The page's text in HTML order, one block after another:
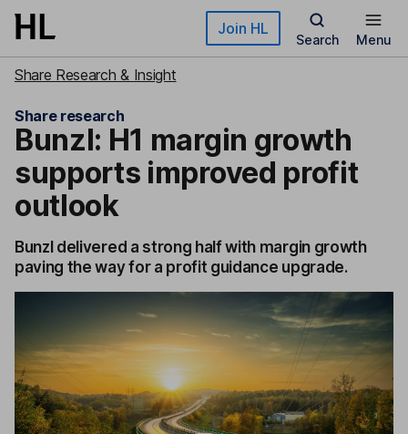
Skip to main content Join HL
Search Menu
Share Research & Insight
Share research
Bunzl: H1 margin growth
supports improved profit
outlook
Bunzl delivered a strong half with margin growth
paving the way for a profit guidance upgrade.